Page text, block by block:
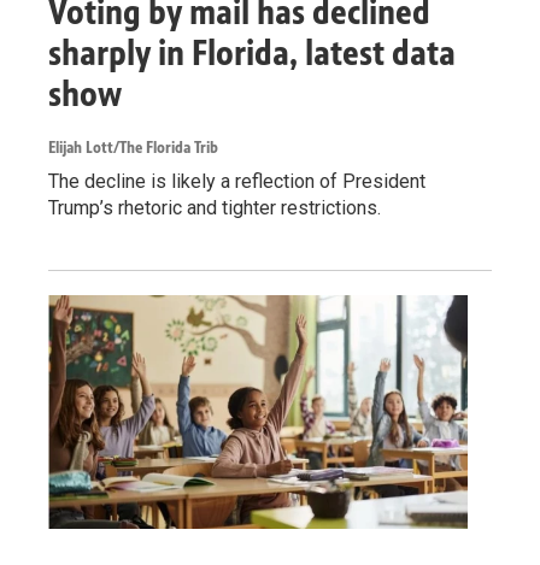
Voting by mail has declined
sharply in Florida, latest data
show
Elijah Lott/The Florida Trib
The decline is likely a reflection of President
Trump’s rhetoric and tighter restrictions.